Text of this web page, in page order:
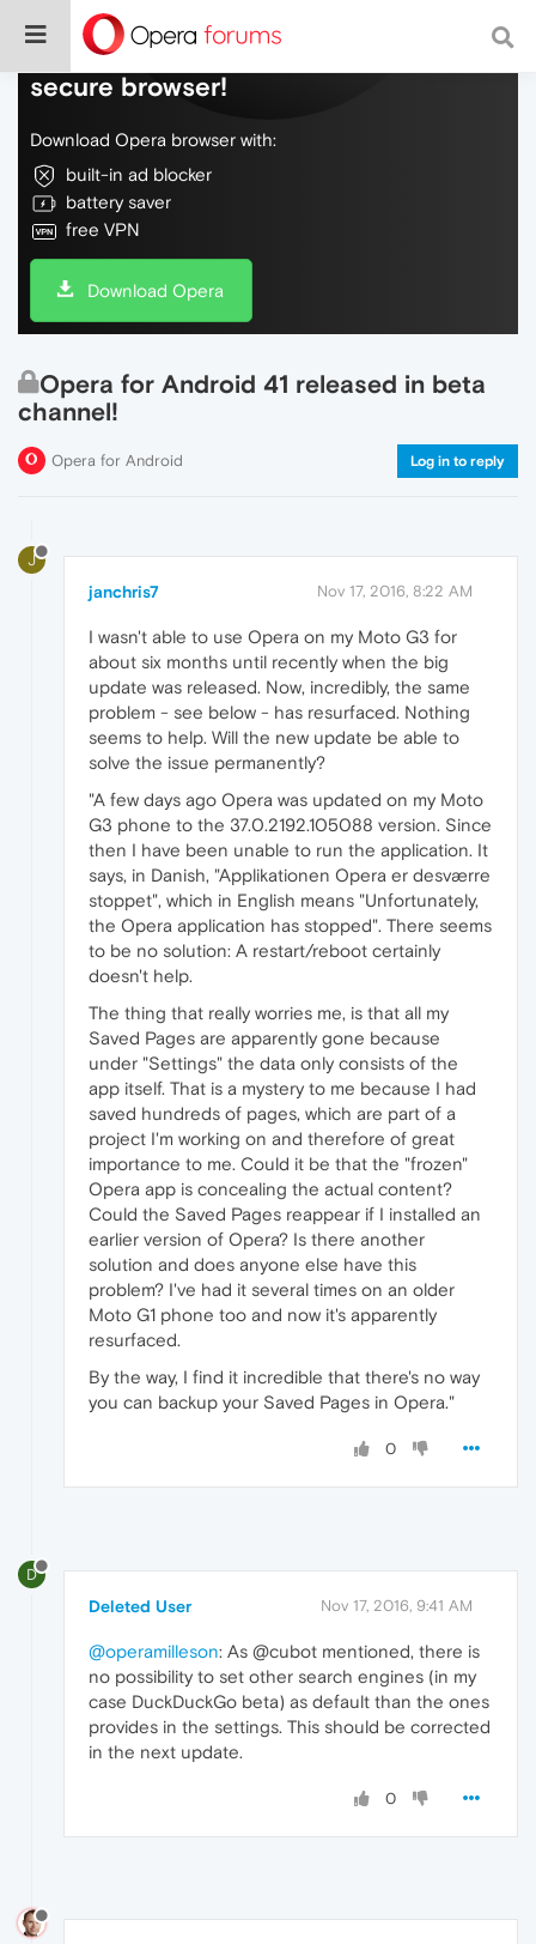
Do more on the web, with a fast and
secure browser!
Download Opera browser with:
built-in ad blocker
battery saver
free VPN
Download Opera
Opera for Android 41 released in beta
channel!
Opera for Android Log in to reply
J
janchris7 Nov 17, 2016, 8:22 AM
I wasn't able to use Opera on my Moto G3 for
about six months until recently when the big
update was released. Now, incredibly, the same
problem - see below - has resurfaced. Nothing
seems to help. Will the new update be able to
solve the issue permanently?
"A few days ago Opera was updated on my Moto
G3 phone to the 37.0.2192.105088 version. Since
then I have been unable to run the application. It
says, in Danish, "Applikationen Opera er desværre
stoppet", which in English means "Unfortunately,
the Opera application has stopped". There seems
to be no solution: A restart/reboot certainly
doesn't help.
The thing that really worries me, is that all my
Saved Pages are apparently gone because
under "Settings" the data only consists of the
app itself. That is a mystery to me because I had
saved hundreds of pages, which are part of a
project I'm working on and therefore of great
importance to me. Could it be that the "frozen"
Opera app is concealing the actual content?
Could the Saved Pages reappear if I installed an
earlier version of Opera? Is there another
solution and does anyone else have this
problem? I've had it several times on an older
Moto G1 phone too and now it's apparently
resurfaced.
By the way, I find it incredible that there's no way
you can backup your Saved Pages in Opera."
0
D
Deleted User Nov 17, 2016, 9:41 AM
@operamilleson: As @cubot mentioned, there is
no possibility to set other search engines (in my
case DuckDuckGo beta) as default than the ones
provides in the settings. This should be corrected
in the next update.
0